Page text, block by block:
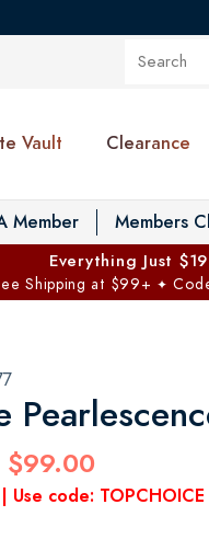
Vault Toggle Private
Clearance
Member Members
Everything Just
Shipping at $99+ ✦
$99.00
Use code: TOPCHOICE